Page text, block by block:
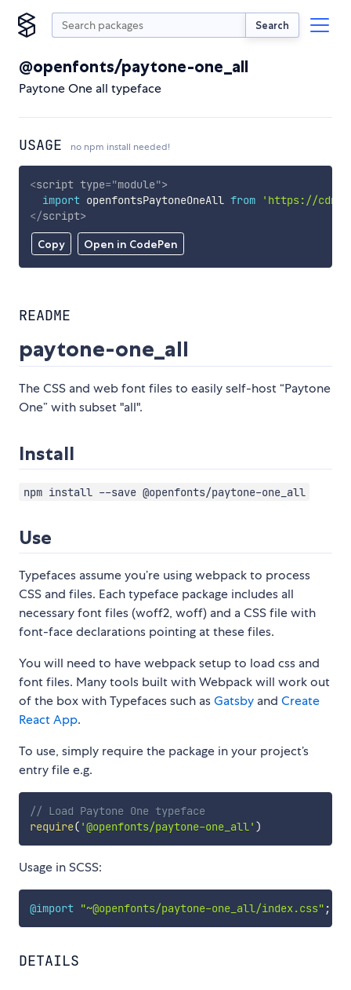
Search
@openfonts/paytone-one_all
Paytone One all typeface
USAGE no npm install needed!
Copy Open in CodePen
<script type="module">
import openfontsPaytoneOneAll from
'https://
</script>
README
paytone-one_all
The CSS and web font files to easily self-host “Paytone
One” with subset "all".
Install
npm install --save @openfonts/paytone-one_all
Use
Typefaces assume you’re using webpack to process
CSS and files. Each typeface package includes all
necessary font files (woff2, woff) and a CSS file with
font-face declarations pointing at these files.
You will need to have webpack setup to load css and
font files. Many tools built with Webpack will work out
of the box with Typefaces such asGatsby and Create
React App.
To use, simply require the package in your project’s
entry file e.g.
// Load Paytone One typeface
require( '@openfonts/paytone-one_all' )
Usage in SCSS:
@import "~@openfonts/paytone-one_all/index.css" ;
DETAILS